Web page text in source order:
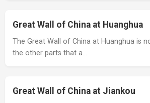
Great Wall of China at Huanghua
The Great Wall of China at Huanghua is
the other parts that a…
Great Wall of China at Jiankou